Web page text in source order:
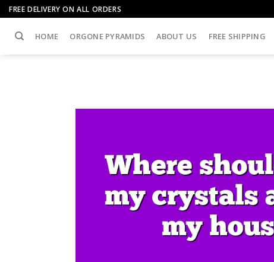
Skip
to
content
FREE DELIVERY ON ALL ORDERS
HOME ORGONE PYRAMIDS ABOUT US FREE SHIPPING